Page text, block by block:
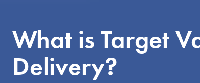
What is Target
Delivery?